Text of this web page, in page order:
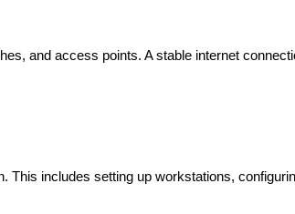
and access points. A stable internet
This includes setting up workstations,